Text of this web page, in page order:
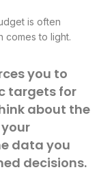
is often
comes to light.
you to
targets for
about the
data you
decisions.